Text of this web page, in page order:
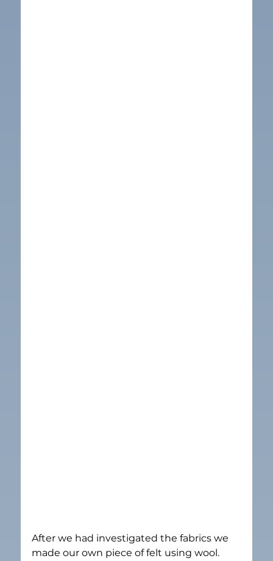
After we had investigated the fabrics we
made our own piece of felt using wool.